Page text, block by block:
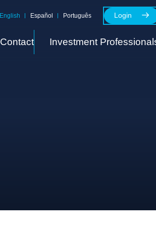
English Español Português Login
Contact Investment